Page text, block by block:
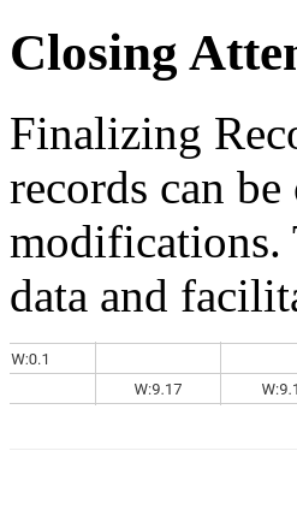
Closing
Finalizing
records can
modifications.
data and